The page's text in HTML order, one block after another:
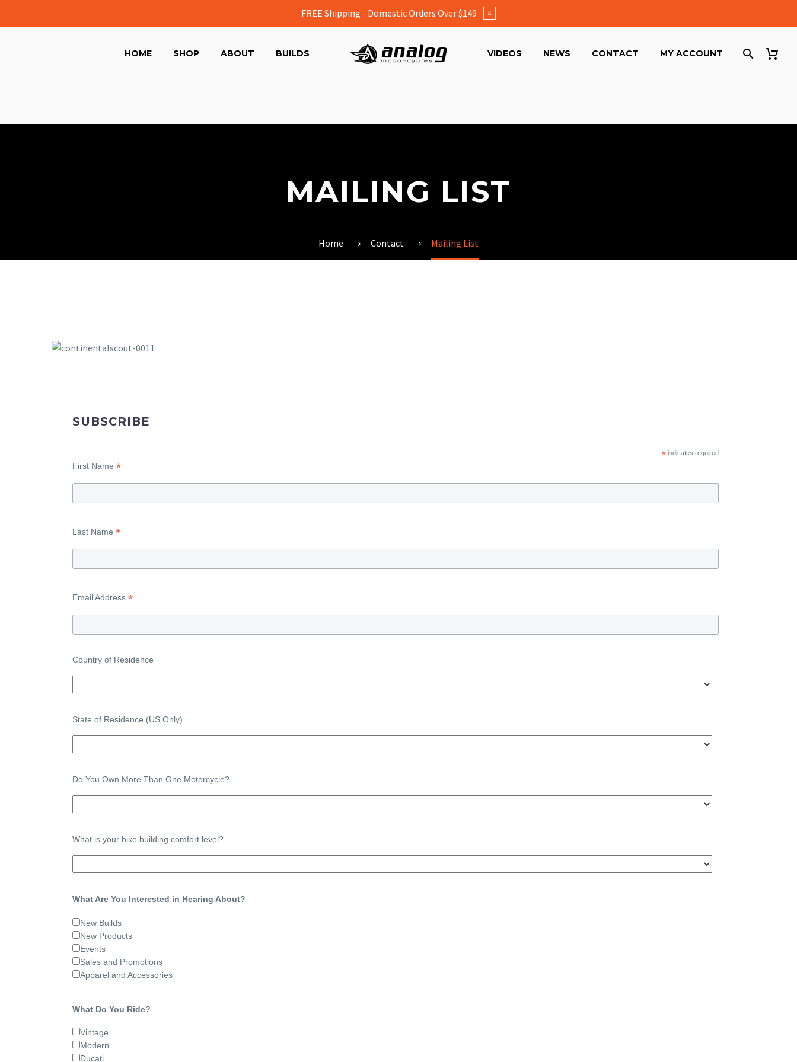
HOME SHOP ABOUT BUILDS VIDEOS NEWS CONTACT MY ACCOUNT
MAILING LIST
Home Contact Mailing List
SUBSCRIBE
*indicates required
First Name*
Last Name*
Email Address*
Country of Residence
State of Residence (US Only)
Do You Own More Than One Motorcycle?
What is your bike building comfort level?
What Are You Interested in Hearing About?
New Builds
New Products
Events
Sales and Promotions
Apparel and Accessories
What Do You Ride?
Vintage
Modern
Ducati
FREE Shipping - Domestic Orders Over $149 ×